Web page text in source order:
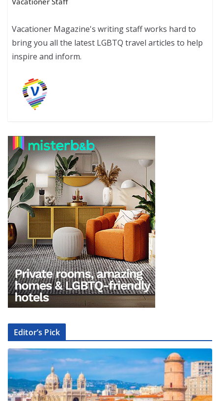
Vacationer Magazine's writing staff works hard to
bring you all the latest LGBTQ travel articles to help
inspire and inform.
Editor’s Pick